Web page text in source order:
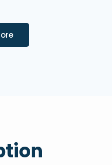
Details